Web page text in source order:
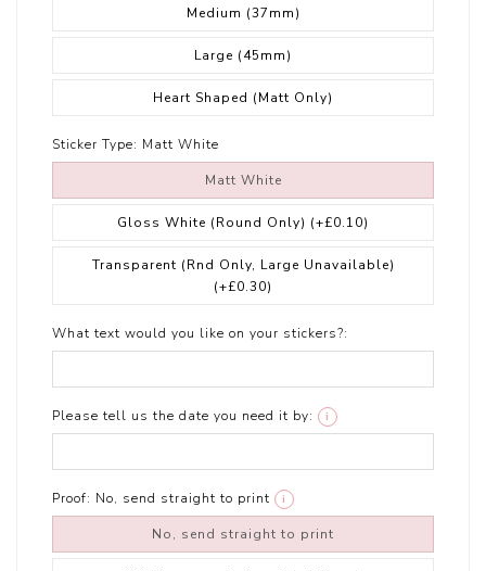
Medium (37mm)
Large (45mm)
Heart Shaped (Matt Only)
Sticker Type: Matt White
Matt White
Gloss White (Round Only) (+£0.10)
Transparent (Rnd Only, Large Unavailable)
(+£0.30)
What text would you like on your stickers?:
Please tell us the date you need it by: i
Proof: No, send straight to print i
No, send straight to print